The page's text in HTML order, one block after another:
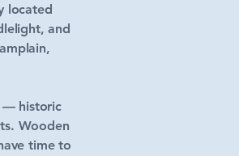
located
and
— historic
Wooden
time to